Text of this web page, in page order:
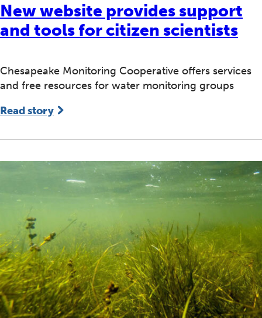
New website provides support
and tools for citizen scientists
Chesapeake Monitoring Cooperative offers services
and free resources for water monitoring groups
Read story